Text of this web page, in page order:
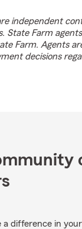
independent
State Farm
Farm. Agents
decisions
a difference in